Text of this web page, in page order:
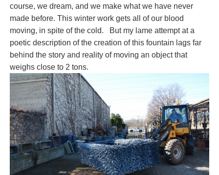
course, we dream, and we make what we have never
made before. This winter work gets all of our blood
moving, in spite of the cold. But my lame attempt at a
poetic description of the creation of this fountain lags far
behind the story and reality of moving an object that
weighs close to 2 tons.